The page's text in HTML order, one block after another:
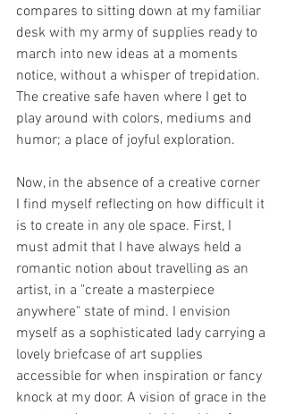
compares to sitting down at my familiar
desk with my army of supplies ready to
march into new ideas at a moments
notice, without a whisper of trepidation.
The creative safe haven where I get to
play around with colors, mediums and
humor; a place of joyful exploration.
Now, in the absence of a creative corner
I find myself reflecting on how difficult it
is to create in any ole space. First, I
must admit that I have always held a
romantic notion about travelling as an
artist, in a "create a masterpiece
anywhere" state of mind. I envision
myself as a sophisticated lady carrying a
lovely briefcase of art supplies
accessible for when inspiration or fancy
knock at my door. A vision of grace in the